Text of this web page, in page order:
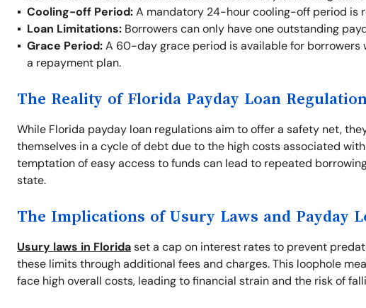
Cooling-off Period:A mandatory 24-hour cooling-off period is
Loan Limitations: Borrowers can only have one outstanding
Grace Period:A 60-day grace period is available for
a repayment plan.
The Reality of Florida Payday Loan
While Florida payday loan regulations aim to offer a safety net,
themselves in a cycle of debt due to the high costs associated
temptation of easy access to funds can lead to repeated
state.
The Implications of Usury Laws and Payday
Usury laws in Floridaset a cap on interest rates to prevent
these limits through additional fees and charges. This loophole
face high overall costs, leading to financial strain and the risk of